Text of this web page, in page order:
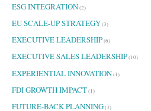
ESG INTEGRATION(2)
EU SCALE-UP STRATEGY(3)
EXECUTIVE LEADERSHIP(6)
EXECUTIVE SALES LEADERSHIP(10)
EXPERIENTIAL INNOVATION(1)
FDI GROWTH IMPACT(1)
FUTURE-BACK PLANNING(3)